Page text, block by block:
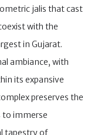
jalis that cast
with the
in Gujarat.
ambiance, with
its expansive
preserves the
to immerse
tapestry of